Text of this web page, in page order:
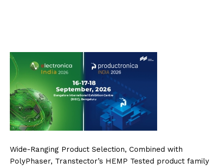
Wide-Ranging Product Selection, Combined with
PolyPhaser, Transtector’s HEMP Tested product family